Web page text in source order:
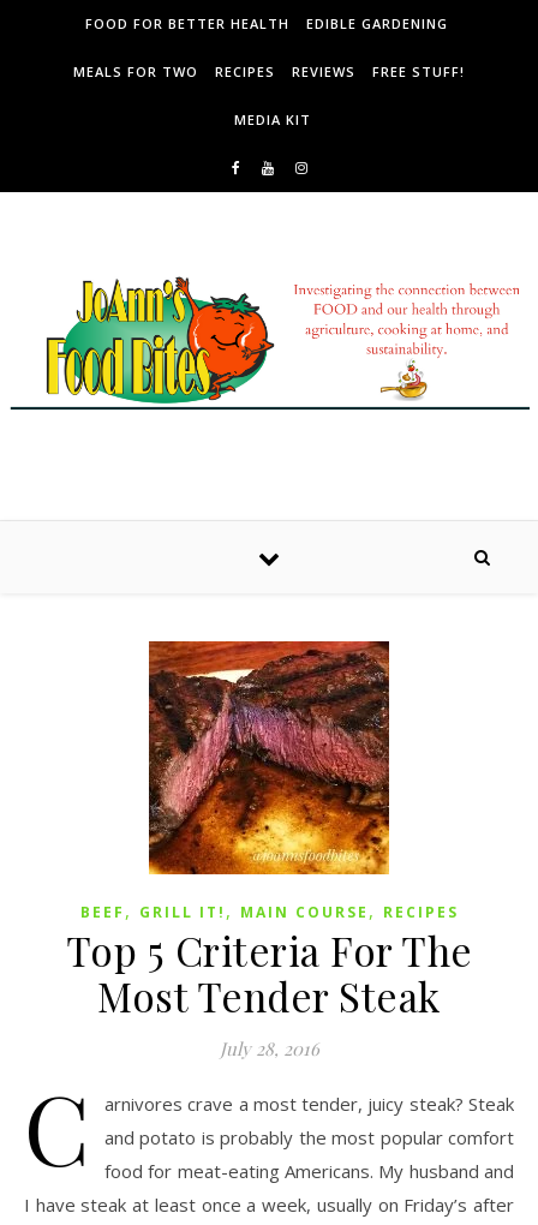
Skip to contentFOOD FOR BETTER HEALTH EDIBLE GARDENING
MEALS FOR TWO RECIPES REVIEWS FREE STUFF!
MEDIA KIT
BEEF , GRILL IT! , MAIN COURSE , RECIPES
Top 5 Criteria For The
Most Tender Steak
July 28, 2016
C
arnivores crave a most tender, juicy steak? Steak
and potato is probably the most popular comfort
food for meat-eating Americans. My husband and
I have steak at least once a week, usually on Friday’s after